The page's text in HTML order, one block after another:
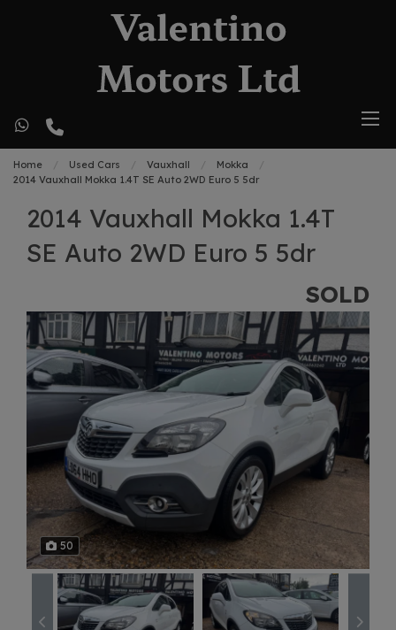
Home Used Cars Vauxhall
Mokka
2014 Vauxhall Mokka 1.4T SE Auto 2WD Euro 5 5dr
2014 Vauxhall Mokka 1.4T
SE Auto 2WD Euro 5 5dr
SOLD
50